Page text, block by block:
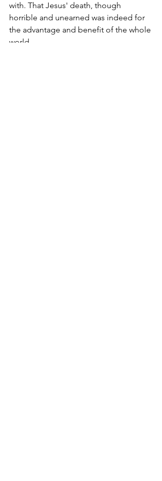
with. That Jesus' death, though
horrible and unearned was indeed for
the advantage and benefit of the whole
world.